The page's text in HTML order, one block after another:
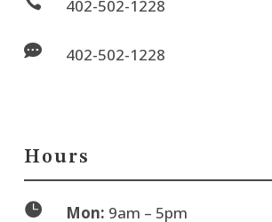
402-502-1228
 402-502-1228
Hours
 Mon: 9am – 5pm